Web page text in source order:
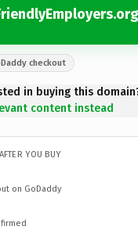
checkout
in buying this
content instead
YOU BUY
on GoDaddy